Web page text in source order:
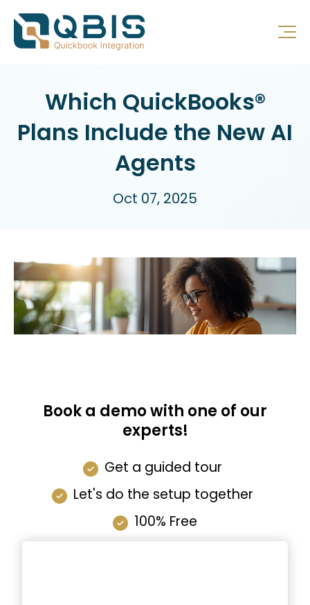
Which QuickBooks®
Plans Include the New AI
Agents
Oct 07, 2025
Book a demo with one of our
experts!
Get a guided tour
Let's do the setup together
100% Free